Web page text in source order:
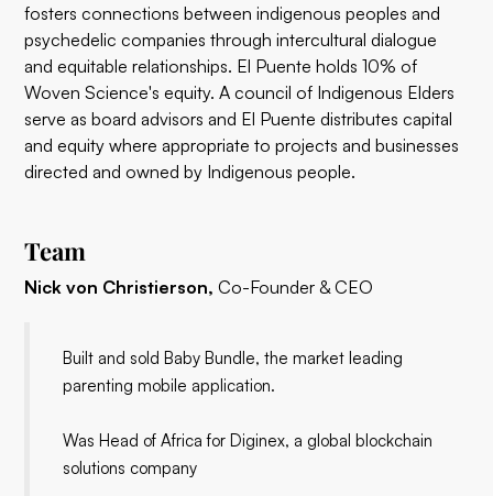
fosters connections between indigenous peoples and
psychedelic companies through intercultural dialogue
and equitable relationships. El Puente holds 10% of
Woven Science's equity. A council of Indigenous Elders
serve as board advisors and El Puente distributes capital
and equity where appropriate to projects and businesses
directed and owned by Indigenous people.
Team
Nick von Christierson,Co-Founder & CEO
Built and sold Baby Bundle, the market leading
parenting mobile application.
Was Head of Africa for Diginex, a global blockchain
solutions company